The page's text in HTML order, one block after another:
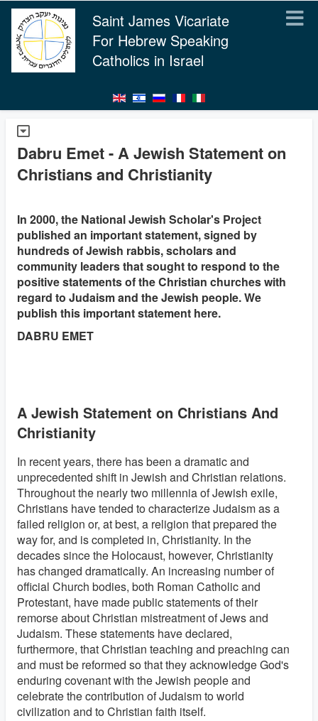
Saint James Vicariate
For Hebrew Speaking
Catholics in Israel
Dabru Emet - A Jewish Statement on
Christians and Christianity
In 2000, the National Jewish Scholar's Project
published an important statement, signed by
hundreds of Jewish rabbis, scholars and
community leaders that sought to respond to the
positive statements of the Christian churches with
regard to Judaism and the Jewish people. We
publish this important statement here.
DABRU EMET
A Jewish Statement on Christians And
Christianity
In recent years, there has been a dramatic and
unprecedented shift in Jewish and Christian relations.
Throughout the nearly two millennia of Jewish exile,
Christians have tended to characterize Judaism as a
failed religion or, at best, a religion that prepared the
way for, and is completed in, Christianity. In the
decades since the Holocaust, however, Christianity
has changed dramatically. An increasing number of
official Church bodies, both Roman Catholic and
Protestant, have made public statements of their
remorse about Christian mistreatment of Jews and
Judaism. These statements have declared,
furthermore, that Christian teaching and preaching can
and must be reformed so that they acknowledge God's
enduring covenant with the Jewish people and
celebrate the contribution of Judaism to world
civilization and to Christian faith itself.